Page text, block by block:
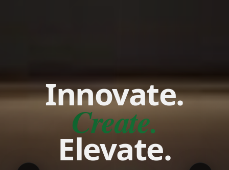
Innovate.
Create.
Elevate.